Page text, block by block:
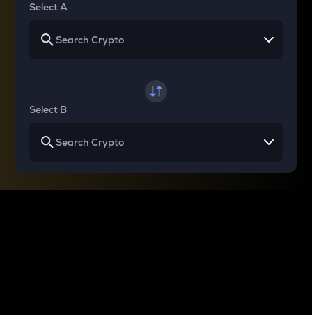
Select A
Select B